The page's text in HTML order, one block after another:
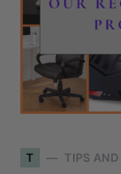
T TIPS AND